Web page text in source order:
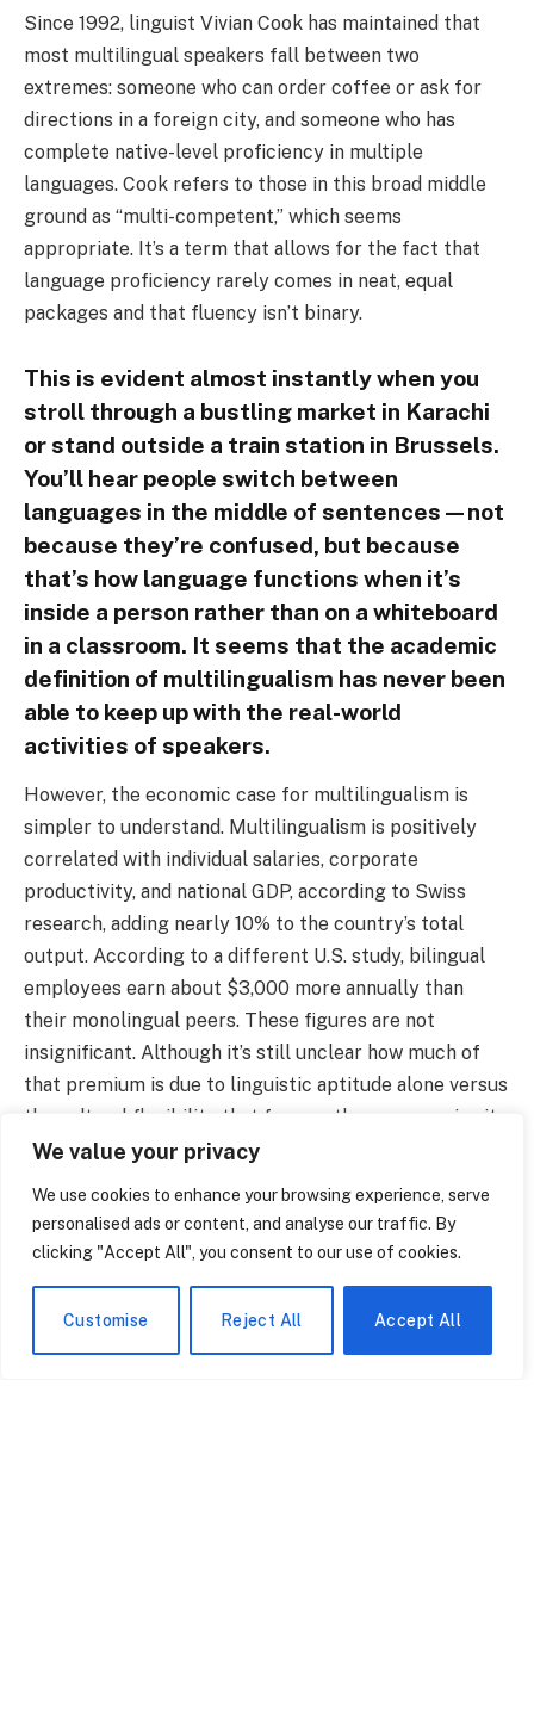
We value your privacy
We use cookies to enhance your browsing experience, serve
personalised ads or content, and analyse our traffic. By
clicking "Accept All", you consent to our use of cookies.
Customise Reject All Accept All
Since 1992, linguist Vivian Cook has maintained that
most multilingual speakers fall between two
extremes: someone who can order coffee or ask for
directions in a foreign city, and someone who has
complete native-level proficiency in multiple
languages. Cook refers to those in this broad middle
ground as “multi-competent,” which seems
appropriate. It’s a term that allows for the fact that
language proficiency rarely comes in neat, equal
packages and that fluency isn’t binary.
This is evident almost instantly when you
stroll through a bustling market in Karachi
or stand outside a train station in Brussels.
You’ll hear people switch between
languages in the middle of sentences—not
because they’re confused, but because
that’s how language functions when it’s
inside a person rather than on a whiteboard
in a classroom. It seems that the academic
definition of multilingualism has never been
able to keep up with the real-world
activities of speakers.
However, the economic case for multilingualism is
simpler to understand. Multilingualism is positively
correlated with individual salaries, corporate
productivity, and national GDP, according to Swiss
research, adding nearly 10% to the country’s total
output. According to a different U.S. study, bilingual
employees earn about $3,000 more annually than
their monolingual peers. These figures are not
insignificant. Although it’s still unclear how much of
that premium is due to linguistic aptitude alone versus
the cultural flexibility that frequently accompanies it,
the relationship is difficult to ignore.